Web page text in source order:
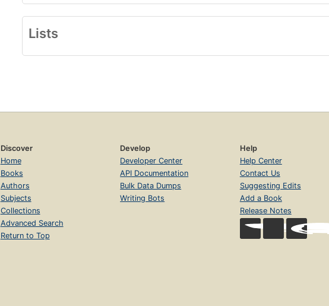
Lists
Discover
Home
Books
Authors
Subjects
Collections
Advanced Search
Return to Top
Develop
Developer Center
API Documentation
Bulk Data Dumps
Writing Bots
Help
Help Center
Contact Us
Suggesting Edits
Add a Book
Release Notes